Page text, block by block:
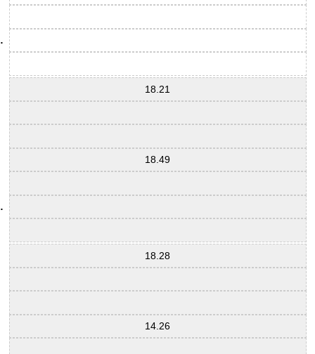
18.21
18.49
18.28
14.26